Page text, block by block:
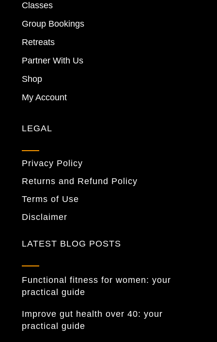
Classes
Group Bookings
Retreats
Partner With Us
Shop
My Account
LEGAL
Privacy Policy
Returns and Refund Policy
Terms of Use
Disclaimer
LATEST BLOG POSTS
Functional fitness for women: your
practical guide
Improve gut health over 40: your
practical guide